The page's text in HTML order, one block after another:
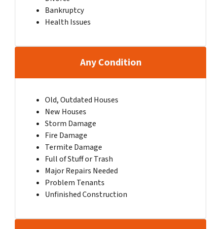
Bankruptcy
Health Issues
Any Condition
Old, Outdated Houses
New Houses
Storm Damage
Fire Damage
Termite Damage
Full of Stuff or Trash
Major Repairs Needed
Problem Tenants
Unfinished Construction